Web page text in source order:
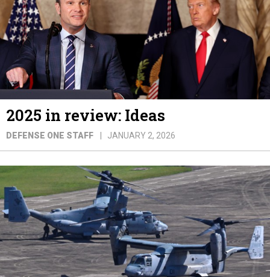
2025 in review: Ideas
DEFENSE ONE STAFF JANUARY 2, 2026